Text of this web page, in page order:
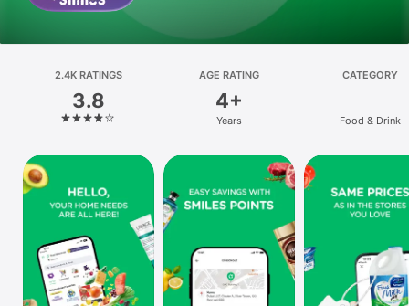
Platform
iPhone
iPad
Mac
Vision
Watch
TV
2.4K RATINGS
3.8
AGE RATING
4+
Years
CATEGORY
Food & Drink